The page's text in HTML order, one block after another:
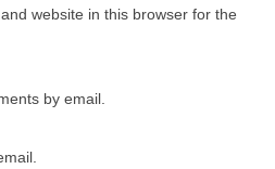
website in this browser for the
by email.